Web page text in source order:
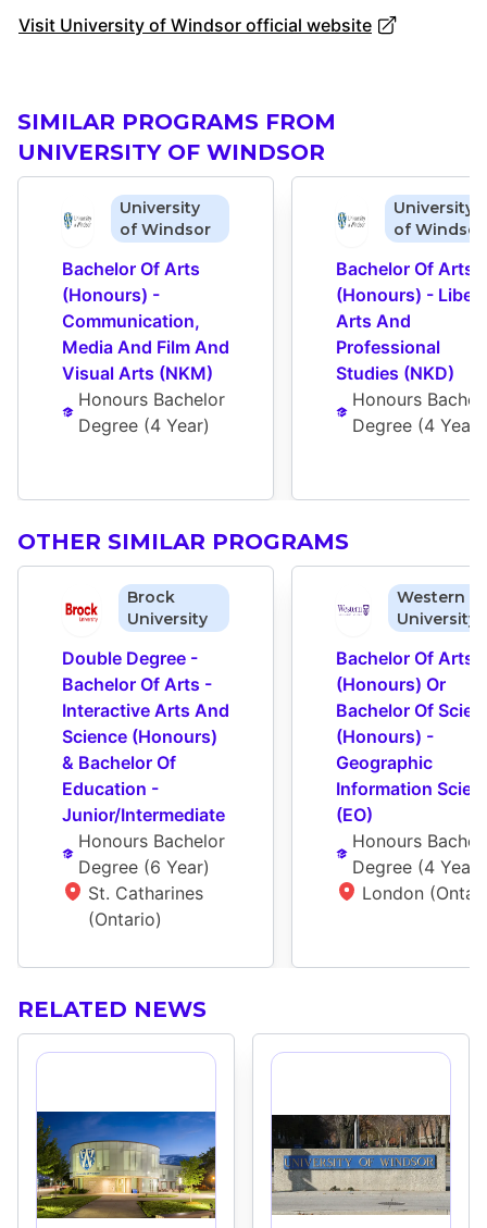
Visit University of Windsor official website
SIMILAR PROGRAMS FROM
UNIVERSITY OF WINDSOR
University
of Windsor
Bachelor Of Arts
(Honours) -
Communication,
Media And Film And
Visual Arts (NKM)
Honours Bachelor
Degree (4 Year)
University
of Windsor
Bachelor Of Arts
(Honours) -
Arts And
Professional
Studies (NKD)
Honours
Degree (4 Year
OTHER SIMILAR PROGRAMS
Brock
University
Double Degree -
Bachelor Of Arts -
Interactive Arts And
Science (Honours)
& Bachelor Of
Education -
Junior/Intermediate
Honours Bachelor
Degree (6 Year)
St. Catharines
(Ontario)
Western
University
Bachelor Of Arts
(Honours) Or
Bachelor Of
(Honours) -
Geographic
Information
(EO)
Honours
Degree (4 Year
London
RELATED NEWS